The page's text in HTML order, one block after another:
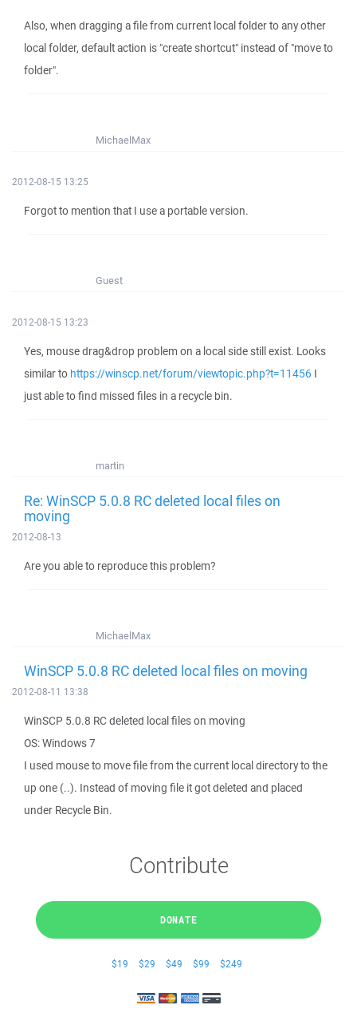
Also, when dragging a file from current local folder to any other
local folder, default action is "create shortcut" instead of "move to
folder".
MichaelMax
2012-08-15 13:25
Forgot to mention that I use a portable version.
Guest
2012-08-15 13:23
Yes, mouse drag&drop problem on a local side still exist. Looks
similar to https://winscp.net/forum/viewtopic.php?t=11456 I
just able to find missed files in a recycle bin.
martin
Re: WinSCP 5.0.8 RC deleted local files on
moving
2012-08-13
Are you able to reproduce this problem?
MichaelMax
WinSCP 5.0.8 RC deleted local files on moving
2012-08-11 13:38
WinSCP 5.0.8 RC deleted local files on moving
OS: Windows 7
I used mouse to move file from the current local directory to the
up one (..). Instead of moving file it got deleted and placed
under Recycle Bin.
Contribute
DONATE
$19 $29 $49 $99 $249